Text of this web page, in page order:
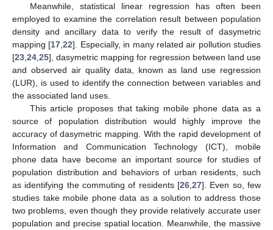
Meanwhile, statistical linear regression has often been
employed to examine the correlation result between population
density and ancillary data to verify the result of dasymetric
mapping [17 ,22]. Especially, in many related air pollution studies
[23 24 25], dasymetric mapping for regression between land use
and observed air quality data, known as land use regression
(LUR), is used to identify the connection between variables and
the associated land uses.
This article proposes that taking mobile phone data as a
source of population distribution would highly improve the
accuracy of dasymetric mapping. With the rapid development of
Information and Communication Technology (ICT), mobile
phone data have become an important source for studies of
population distribution and behaviors of urban residents, such
as identifying the commuting of residents [26 27]. Even so, few
studies take mobile phone data as a solution to address those
two problems, even though they provide relatively accurate user
population and precise spatial location. Meanwhile, the massive